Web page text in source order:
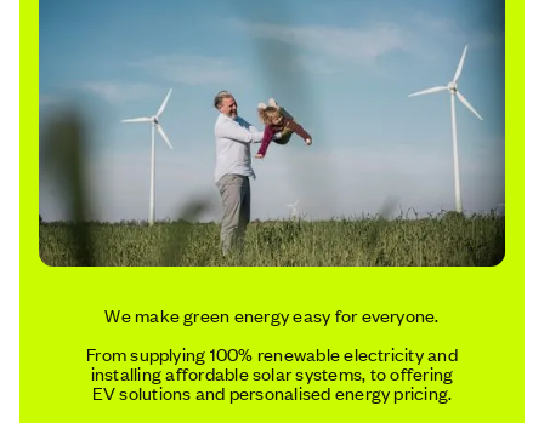
We make green energy easy for everyone.
From supplying 100% renewable electricity and
installing affordable solar systems, to offering
EV solutions and personalised energy pricing.